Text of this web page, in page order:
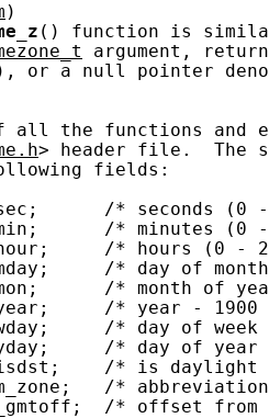
)
() function is
argument,
or a null pointer
all the functions and
> header file.  The
fields:
/* seconds (0
/* minutes (0
/* hours (0 -
/* day of
/* month of
/* year - 1900
/* day of week
/* day of year
/* is daylight
/*
/* offset from